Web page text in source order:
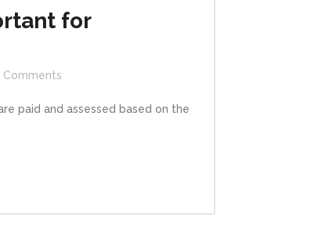
for
Comments
paid and assessed based on the